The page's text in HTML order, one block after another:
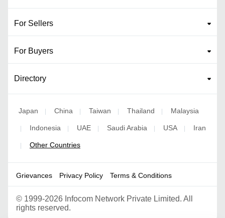
For Sellers
For Buyers
Directory
Japan China Taiwan Thailand Malaysia
Indonesia UAE Saudi Arabia USA Iran
Other Countries
Grievances Privacy Policy Terms & Conditions
© 1999-2026 Infocom Network Private Limited. All
rights reserved.